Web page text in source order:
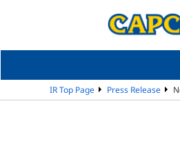
IR Top Page Press Release